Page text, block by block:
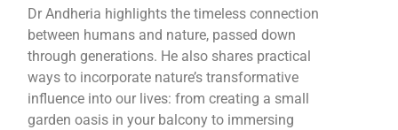
Dr Andheria highlights the timeless connection
between humans and nature, passed down
through generations. He also shares practical
ways to incorporate nature’s transformative
influence into our lives: from creating a small
garden oasis in your balcony to immersing